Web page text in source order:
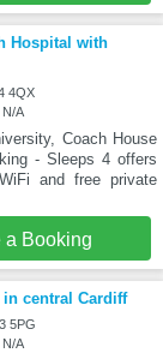
Hospital with
4QX
N/A
Coach House
- Sleeps 4 offers
and free private
a Booking
central Cardiff
5PG
N/A